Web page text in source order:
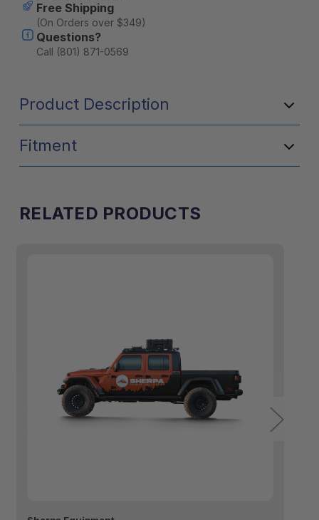
Free Shipping
(On Orders over $349)
Questions?
Call (801) 871-0569
Product Description
Fitment
RELATED PRODUCTS